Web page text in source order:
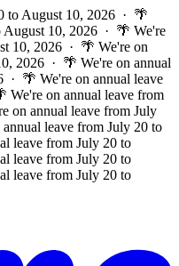
to August 10, 2026 · 🌴
August 10, 2026 · 🌴 We're
10, 2026 · 🌴 We're on
2026 · 🌴 We're on annual
· 🌴 We're on annual leave
We're on annual leave from
on annual leave from July
leave from July 20 to
leave from July 20 to
leave from July 20 to
leave from July 20 to